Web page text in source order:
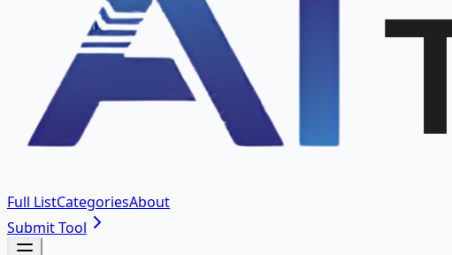
Full ListCategoriesAbout
Submit Tool